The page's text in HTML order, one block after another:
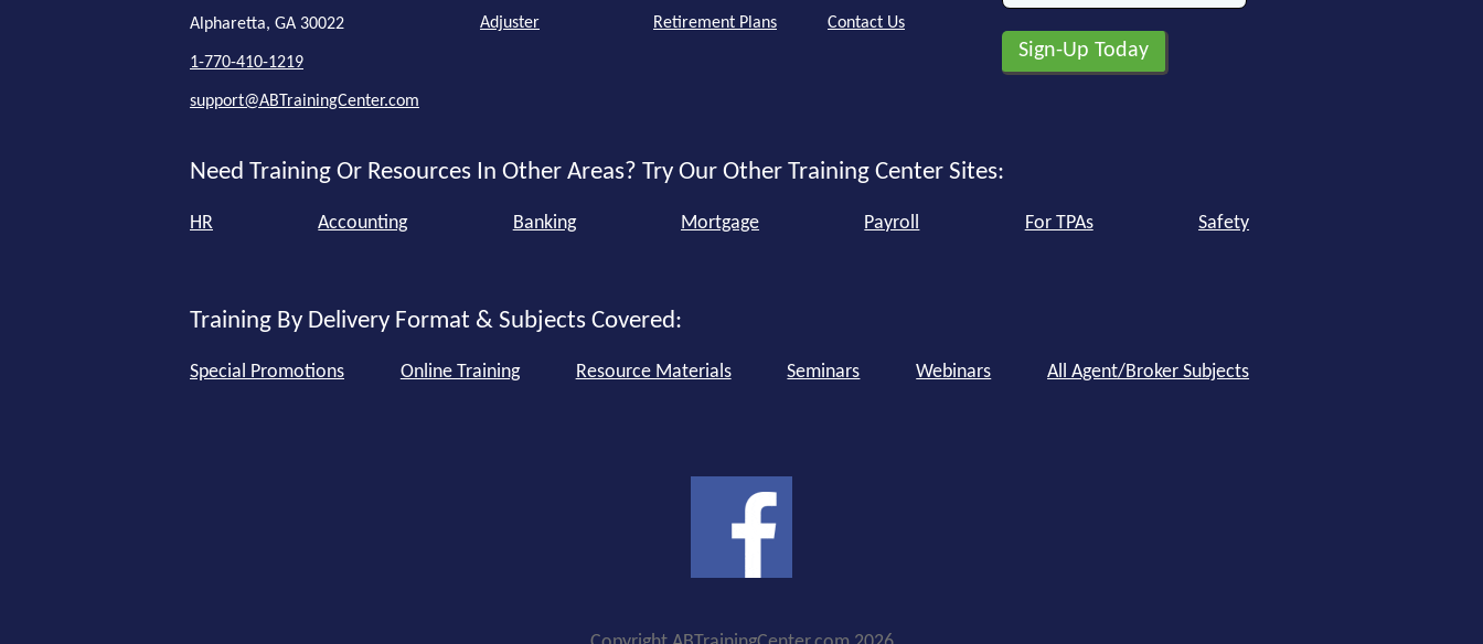
Alpharetta, GA 30022
1-770-410-1219
support@ABTrainingCenter.com
Adjuster
Retirement Plans
Contact Us
Need Training Or Resources In Other Areas? Try Our Other Training Center Sites:
HR Accounting Banking Mortgage Payroll For TPAs Safety
Training By Delivery Format & Subjects Covered:
Special Promotions Online Training Resource Materials Seminars Webinars All Agent/Broker Subjects